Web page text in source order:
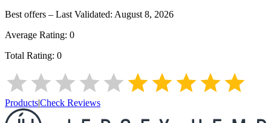
Best offers – Last Validated: August 8, 2026
Average Rating: 0
Total Rating: 0
Products|Check Reviews